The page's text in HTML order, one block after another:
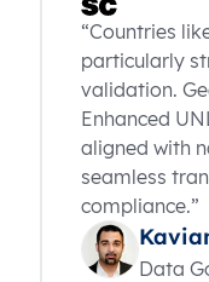
“Countries
particularly
validation.
Enhanced
aligned with
seamless
compliance.”
Data